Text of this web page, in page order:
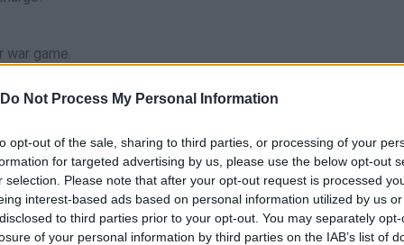
Do Not Process My Personal Information
opt-out of the sale, sharing to third parties, or processing of your
for targeted advertising by us, please use the below opt-out
selection. Please note that after your opt-out request is processed
interest-based ads based on personal information utilized by us
to third parties prior to your opt-out. You may separately
of your personal information by third parties on the IAB’s list of
war game.
R RELOAD 1 - 2 CAMBIAR DE ARMA
B VENDAJE F OBJETO ESPECIAL M